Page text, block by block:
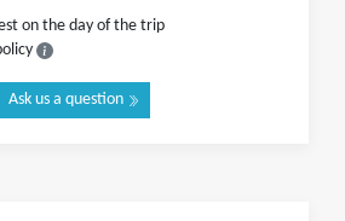
on the day of the trip
Ask us a question